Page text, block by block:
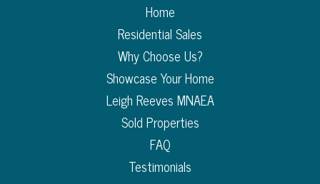
Home
Residential Sales
Why Choose Us?
Showcase Your Home
Leigh Reeves MNAEA
Sold Properties
FAQ
Testimonials